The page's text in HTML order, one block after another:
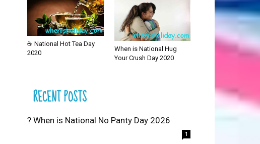
☕ National Hot Tea Day
2020
When is National Hug
Your Crush Day 2020
RECENT POSTS
? When is National No Panty Day 2026
1